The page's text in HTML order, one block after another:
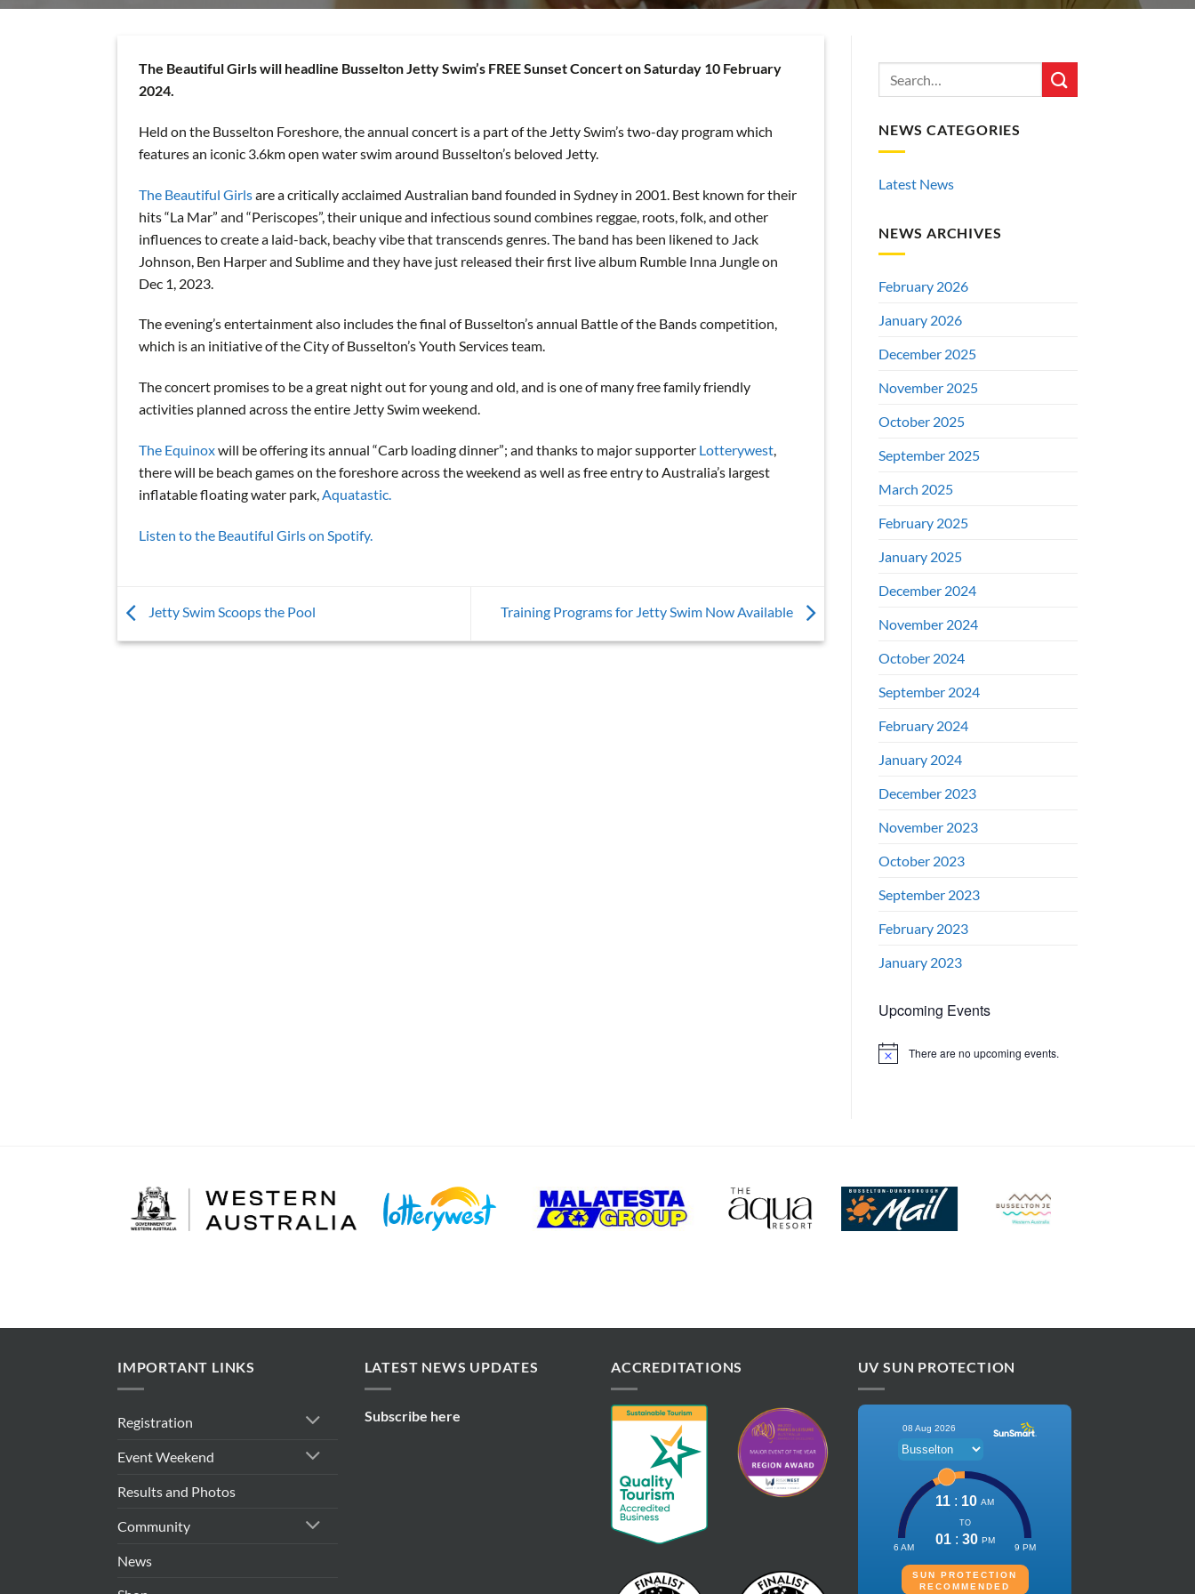
The Beautiful Girls will headline Busselton Jetty Swim’s FREE Sunset Concert on Saturday 10 February
2024.
Held on the Busselton Foreshore, the annual concert is a part of the Jetty Swim’s two-day program which
features an iconic 3.6km open water swim around Busselton’s beloved Jetty.
The Beautiful Girlsare a critically acclaimed Australian band founded in Sydney in 2001. Best known for their
hits “La Mar” and “Periscopes”, their unique and infectious sound combines reggae, roots, folk, and other
influences to create a laid-back, beachy vibe that transcends genres. The band has been likened to Jack
Johnson, Ben Harper and Sublime and they have just released their first live album Rumble Inna Jungle on
Dec 1, 2023.
The evening’s entertainment also includes the final of Busselton’s annual Battle of the Bands competition,
which is an initiative of the City of Busselton’s Youth Services team.
The concert promises to be a great night out for young and old, and is one of many free family friendly
activities planned across the entire Jetty Swim weekend.
The Equinoxwill be offering its annual “Carb loading dinner”; and thanks to major supporter Lotterywest,
there will be beach games on the foreshore across the weekend as well as free entry to Australia’s largest
inflatable floating water park,Aquatastic.
Listen to the Beautiful Girls on Spotify.
Jetty Swim Scoops the Pool Training Programs for Jetty Swim Now Available
NEWS CATEGORIES
Latest News
NEWS ARCHIVES
February 2026
January 2026
December 2025
November 2025
October 2025
September 2025
March 2025
February 2025
January 2025
December 2024
November 2024
October 2024
September 2024
February 2024
January 2024
December 2023
November 2023
October 2023
September 2023
February 2023
January 2023
Upcoming Events
Notice There are no upcoming events.
IMPORTANT LINKS
Registration
Event Weekend
Results and Photos
Community
News
LATEST NEWS UPDATES
Subscribe here
ACCREDITATIONS UV SUN PROTECTION